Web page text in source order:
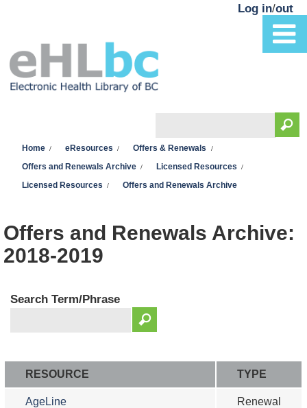
Search form
Log in/out
Home eResources
Offers & Renewals
Offers and Renewals Archive
Licensed Resources
Licensed Resources
Offers and Renewals Archive
Offers and Renewals Archive:
2018-2019
Search Term/Phrase
RESOURCE TYPE
AgeLine Renewal